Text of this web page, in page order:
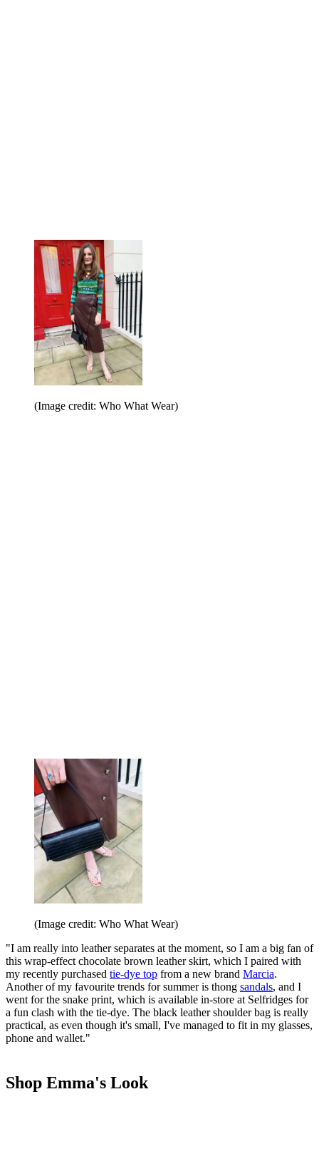
(Image credit: Who What Wear)
(Image credit: Who What Wear)
"I am really into leather separates at the moment, so I am a big fan of
this wrap-effect chocolate brown leather skirt, which I paired with
my recently purchased tie-dye top from a new brand Marcia.
Another of my favourite trends for summer is thong sandals, and I
went for the snake print, which is available in-store at Selfridges for
a fun clash with the tie-dye. The black leather shoulder bag is really
practical, as even though it's small, I've managed to fit in my glasses,
phone and wallet."
Shop Emma's Look